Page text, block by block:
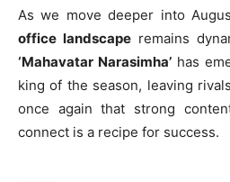
As we move deeper into
office landscape remains
‘Mahavatar Narasimha’has
king of the season, leaving
once again that strong
connect is a recipe for success.